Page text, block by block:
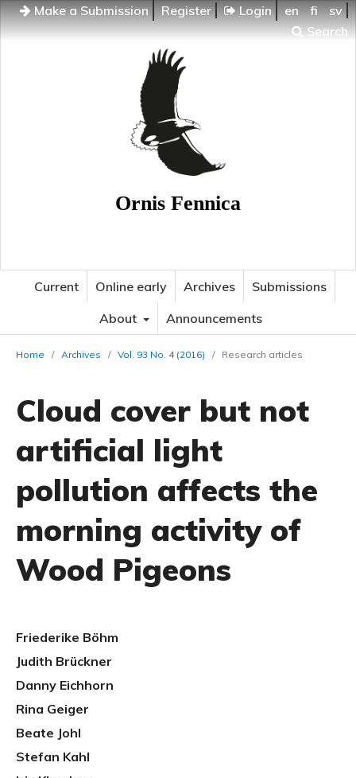
Make a Submission Register Login en fi
sv
Search
Ornis Fennica
Current Online early Archives
Submissions
About
Announcements
Home / Archives / Vol. 93 No. 4 (2016) / Research articles
Cloud cover but not
artificial light
pollution affects the
morning activity of
Wood Pigeons
Friederike Böhm
Judith Brückner
Danny Eichhorn
Rina Geiger
Beate Johl
Stefan Kahl